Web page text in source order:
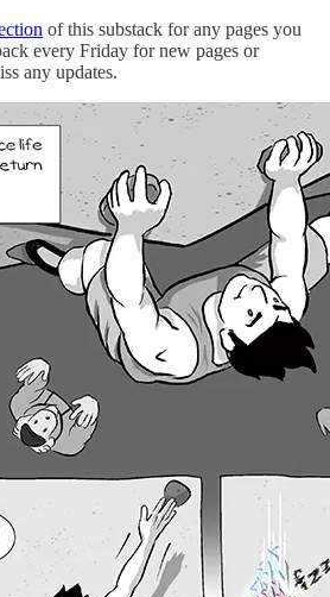
of this substack for any pages you
every Friday for new pages or
any updates.